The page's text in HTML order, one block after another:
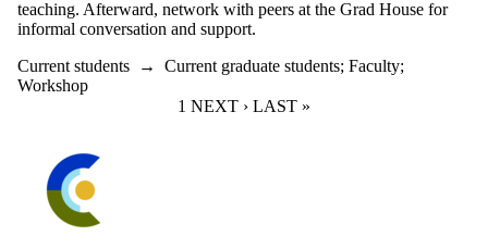
teaching. Afterward, network with peers at the Grad House for
informal conversation and support.
Current students → Current graduate students; Faculty;
Workshop
CURRENT PAGE
1 NEXT PAGE
NEXT › LAST PAGE
LAST »